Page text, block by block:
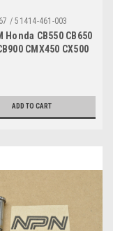
/ 51414-461-003
Honda CB550 CB650
CMX450 CX500
VFR700 VFR750
XR500 Bush
51414-461-003
ADD TO CART